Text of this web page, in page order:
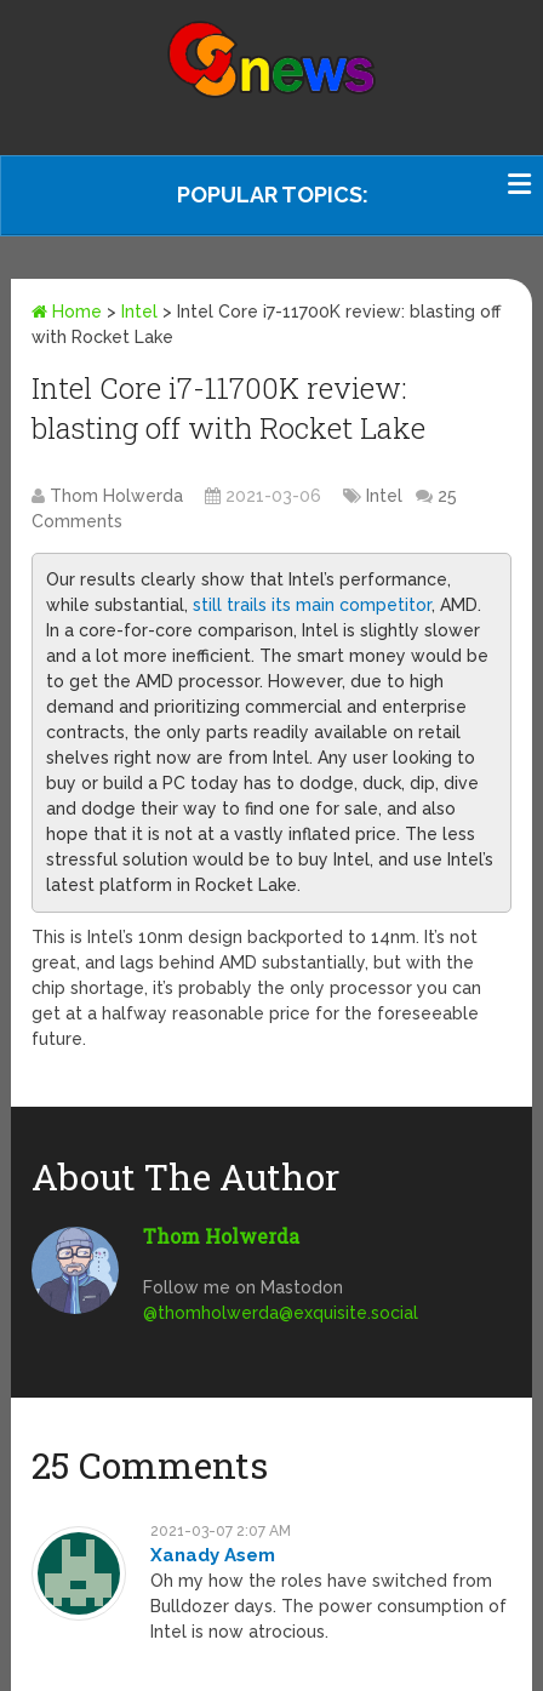
POPULAR TOPICS:
Home > Intel > Intel Core i7-11700K review: blasting off
with Rocket Lake
Intel Core i7-11700K review:
blasting off with Rocket Lake
Thom Holwerda 2021-03-06 Intel
25
Comments
Our results clearly show that Intel’s performance,
while substantial,still trails its main competitor, AMD.
In a core-for-core comparison, Intel is slightly slower
and a lot more inefficient. The smart money would be
to get the AMD processor. However, due to high
demand and prioritizing commercial and enterprise
contracts, the only parts readily available on retail
shelves right now are from Intel. Any user looking to
buy or build a PC today has to dodge, duck, dip, dive
and dodge their way to find one for sale, and also
hope that it is not at a vastly inflated price. The less
stressful solution would be to buy Intel, and use Intel’s
latest platform in Rocket Lake.
This is Intel’s 10nm design backported to 14nm. It’s not
great, and lags behind AMD substantially, but with the
chip shortage, it’s probably the only processor you can
get at a halfway reasonable price for the foreseeable
future.
About The Author
Thom Holwerda
Follow me on Mastodon
@thomholwerda@exquisite.social
25 Comments
2021-03-07 2:07 AM
Xanady Asem
Oh my how the roles have switched from
Bulldozer days. The power consumption of
Intel is now atrocious.